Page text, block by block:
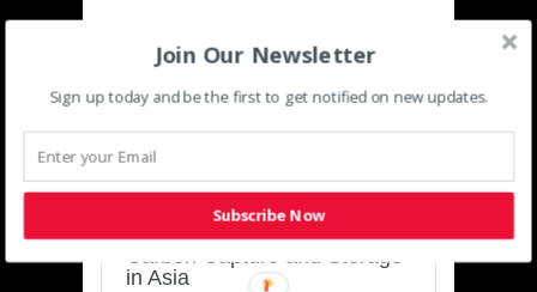
SUSTAINABLE-
DEVELOPMENT-ASIA-
Charting a Cleaner Path:
Carbon Capture and Storage
in Asia
Join Our Newsletter
Sign up today and be the first to get notified on new updates.
Subscribe Now